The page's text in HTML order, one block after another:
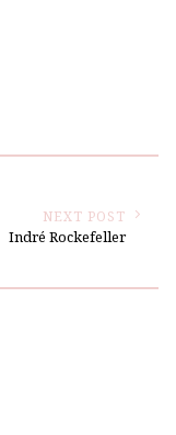
NEXT POST
Indré Rockefeller